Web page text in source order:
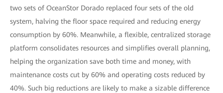
two sets of OceanStor Dorado replaced four sets of the old
system, halving the floor space required and reducing energy
consumption by 60%. Meanwhile, a flexible, centralized storage
platform consolidates resources and simplifies overall planning,
helping the organization save both time and money, with
maintenance costs cut by 60% and operating costs reduced by
40%. Such big reductions are likely to make a sizable difference